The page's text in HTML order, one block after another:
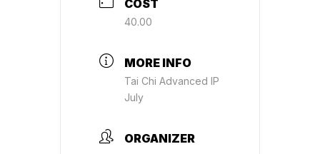
COST
40.00
MORE INFO
Tai Chi Advanced IP
July
ORGANIZER